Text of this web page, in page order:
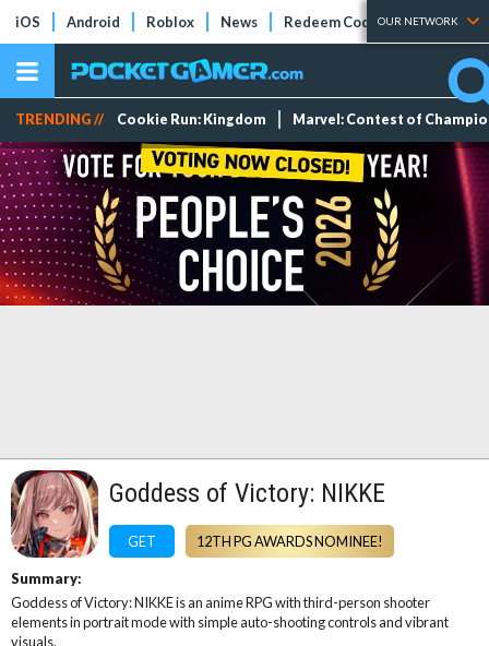
iOS Android Roblox News Redeem Codes Tier Lists
OUR NETWORK
TRENDING // Cookie Run: Kingdom Marvel: Contest of
Goddess of Victory: NIKKE
GET 12TH PG AWARDS NOMINEE!
Summary:
Goddess of Victory: NIKKE is an anime RPG with third-person shooter
elements in portrait mode with simple auto-shooting controls and vibrant
visuals.